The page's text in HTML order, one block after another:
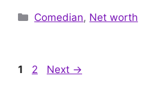
Categories
Comedian, Net worth
Page
1 Page
2 Next →